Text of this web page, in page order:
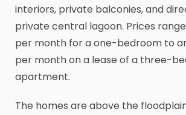
interiors, private balconies, and
private central lagoon. Prices
per month for a one-bedroom to
per month on a lease of a three-
apartment.
The homes are above the